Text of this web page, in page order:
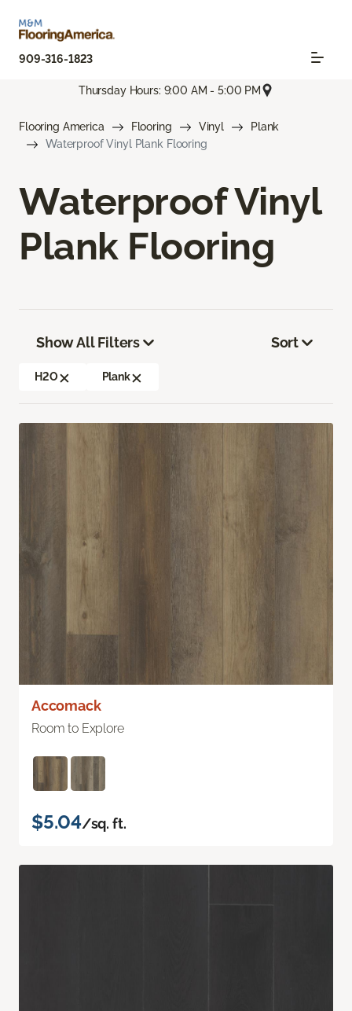
909-316-1823
Thursday Hours: 9:00 AM - 5:00 PM
Flooring America Flooring Vinyl
Plank
Waterproof Vinyl Plank Flooring
Waterproof Vinyl
Plank Flooring
Show All Filters
H2O Plank
Sort
Accomack
Room to Explore
$5.04/sq. ft.